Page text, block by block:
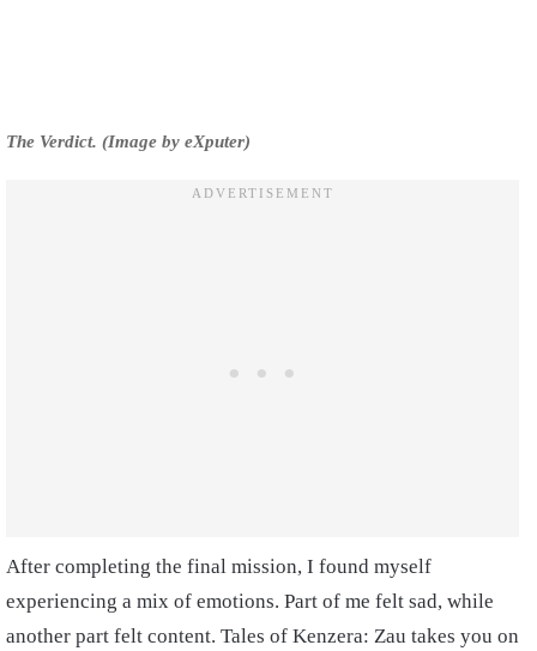
The Verdict. (Image by eXputer)
After completing the final mission, I found myself
experiencing a mix of emotions. Part of me felt sad, while
another part felt content. Tales of Kenzera: Zau takes you on